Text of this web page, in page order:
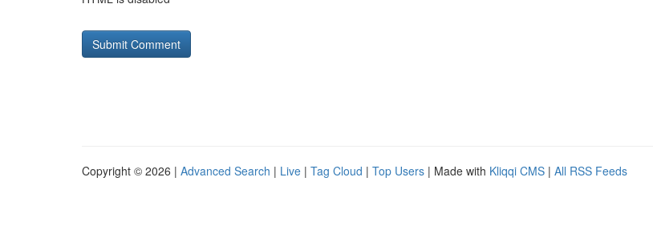
Copyright © 2026 | Advanced Search | Live | Tag Cloud | Top Users | Made with Kliqqi CMS | All RSS Feeds